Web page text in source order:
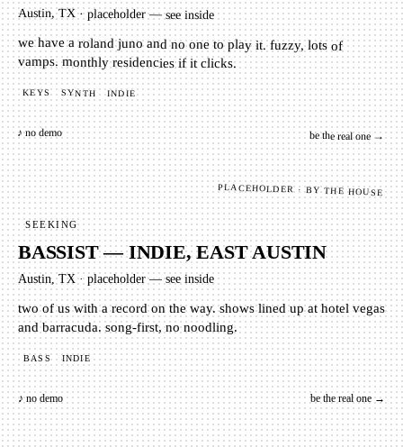
Austin, TX·placeholder — see inside
we have a roland juno and no one to play it. fuzzy, lots of
vamps. monthly residencies if it clicks.
KEYS SYNTH INDIE
♪ no demo be the real one →
PLACEHOLDER · BY THE HOUSE
SEEKING
BASSIST — INDIE, EAST AUSTIN
Austin, TX· placeholder — see inside
two of us with a record on the way. shows lined up at hotel vegas
and barracuda. song-first, no noodling.
BASS INDIE
♪ no demo be the real one →